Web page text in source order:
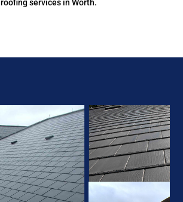
roofing services in Worth.